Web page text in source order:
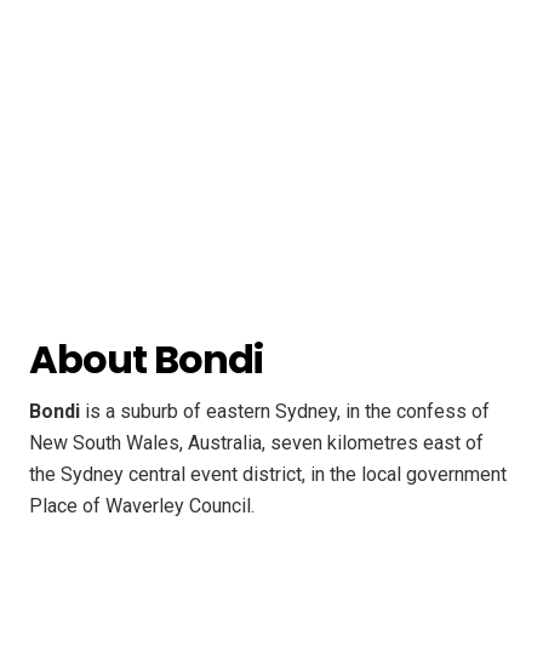
About Bondi
Bondi is a suburb of eastern Sydney, in the confess of
New South Wales, Australia, seven kilometres east of
the Sydney central event district, in the local government
Place of Waverley Council.